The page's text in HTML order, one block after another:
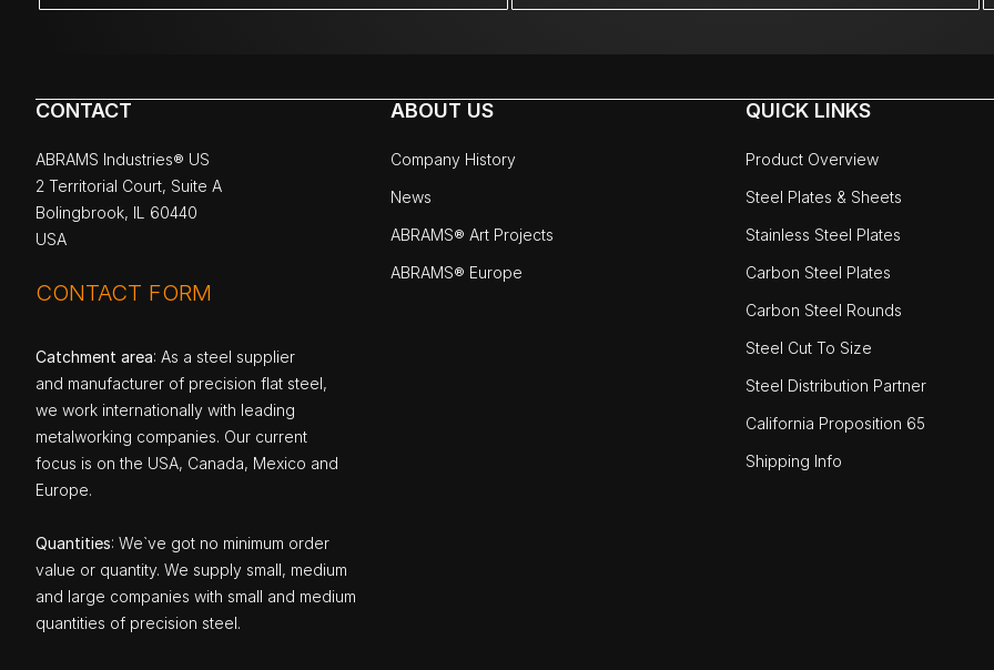
CONTACT
ABRAMS Industries® US
2 Territorial Court, Suite A
Bolingbrook, IL 60440
USA
CONTACT FORM
Catchment area: As a steel supplier
and manufacturer of precision flat steel,
we work internationally with leading
metalworking companies. Our current
focus is on the USA, Canada, Mexico and
Europe.
Quantities: We`ve got no minimum order
value or quantity. We supply small, medium
and large companies with small and medium
quantities of precision steel.
ABOUT US
Company History
News
ABRAMS® Art Projects
ABRAMS® Europe
QUICK LINKS
Product Overview
Steel Plates & Sheets
Stainless Steel Plates
Carbon Steel Plates
Carbon Steel Rounds
Steel Cut To Size
Steel Distribution Partner
California Proposition 65
Shipping Info